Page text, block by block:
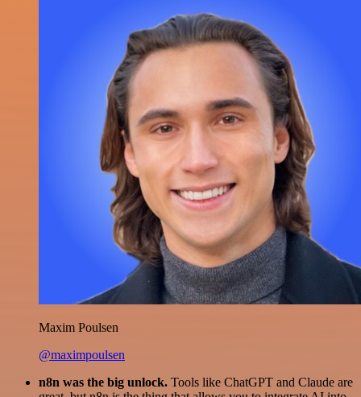
Maxim Poulsen
@maximpoulsen
n8n was the big unlock. Tools like ChatGPT and Claude are